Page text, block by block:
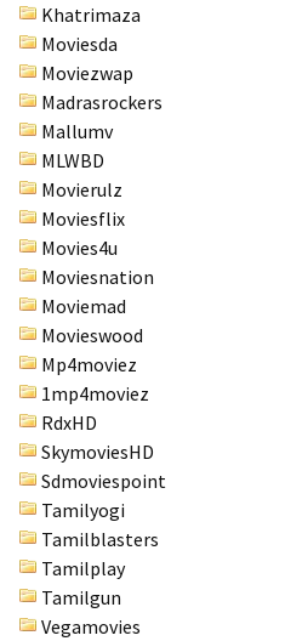
Khatrimaza
Moviesda
Moviezwap
Madrasrockers
Mallumv
MLWBD
Movierulz
Moviesflix
Movies4u
Moviesnation
Moviemad
Movieswood
Mp4moviez
1mp4moviez
RdxHD
SkymoviesHD
Sdmoviespoint
Tamilyogi
Tamilblasters
Tamilplay
Tamilgun
Vegamovies